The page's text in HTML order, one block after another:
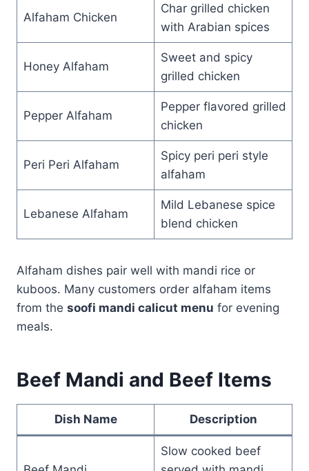
Alfaham Chicken
Char grilled chicken
with Arabian spices
Honey Alfaham
Sweet and spicy
grilled chicken
Pepper Alfaham
Pepper flavored grilled
chicken
Peri Peri Alfaham
Spicy peri peri style
alfaham
Lebanese Alfaham
Mild Lebanese spice
blend chicken
Alfaham dishes pair well with mandi rice or
kuboos. Many customers order alfaham items
from the soofi mandi calicut menu for evening
meals.
Beef Mandi and Beef Items
Dish Name Description
Slow cooked beef